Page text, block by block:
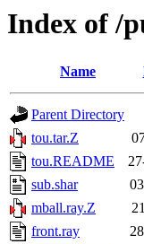
Index of /
Name
Parent Directory
tou.tar.Z
tou.README
sub.shar
mball.ray.Z
front.ray